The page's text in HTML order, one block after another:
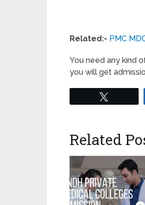
Related:- PMC
You need any kind
you will get
Related